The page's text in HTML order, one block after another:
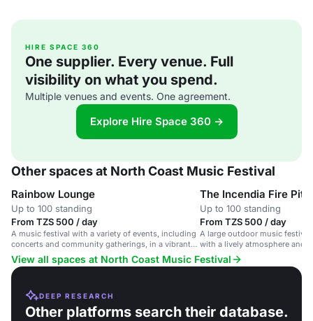
HIRE SPACE 360
One supplier. Every venue. Full
visibility on what you spend.
Multiple venues and events. One agreement.
Explore Hire Space 360 →
Other spaces at North Coast Music Festival
Rainbow Lounge
Up to 100 standing
From TZS 500 / day
A music festival with a variety of events, including
concerts and community gatherings, in a vibrant
stadium with wheelchair accessibility.
The Incendia Fire Pit
Up to 100 standing
From TZS 500 / day
A large outdoor music
with a lively atmosphere and
View all spaces at North Coast Music Festival
DEEP RESEARCH
Other platforms search their database.